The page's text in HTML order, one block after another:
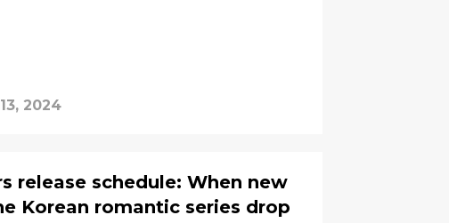
2024
release schedule: When new
Korean romantic series drop